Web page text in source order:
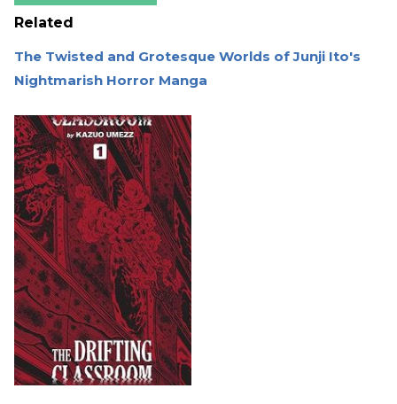
Related
The Twisted and Grotesque Worlds of Junji Ito's
Nightmarish Horror Manga